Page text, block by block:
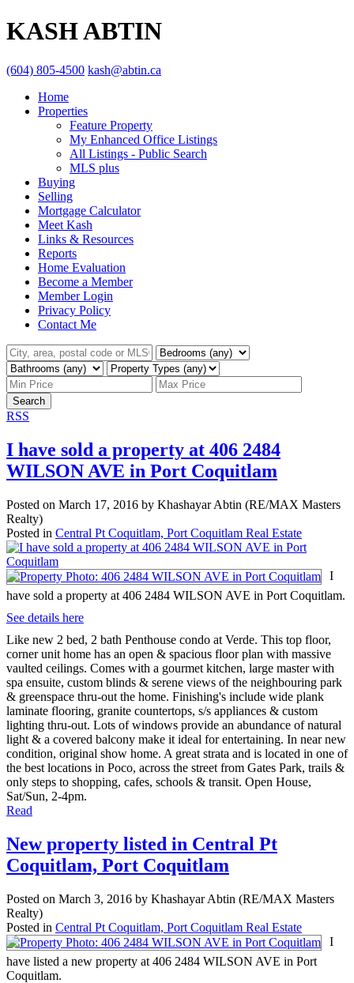
KASH ABTIN
(604) 805-4500 kash@abtin.ca
Home
Properties
Feature Property
My Enhanced Office Listings
All Listings - Public Search
MLS plus
Buying
Selling
Mortgage Calculator
Meet Kash
Links & Resources
Reports
Home Evaluation
Become a Member
Member Login
Privacy Policy
Contact Me
Search
RSS
I have sold a property at 406 2484
WILSON AVE in Port Coquitlam
Posted on March 17, 2016 by Khashayar Abtin (RE/MAX Masters
Realty)
Posted in Central Pt Coquitlam, Port Coquitlam Real Estate
I
have sold a property at 406 2484 WILSON AVE in Port Coquitlam.
See details here
Like new 2 bed, 2 bath Penthouse condo at Verde. This top floor,
corner unit home has an open & spacious floor plan with massive
vaulted ceilings. Comes with a gourmet kitchen, large master with
spa ensuite, custom blinds & serene views of the neighbouring park
& greenspace thru-out the home. Finishing's include wide plank
laminate flooring, granite countertops, s/s appliances & custom
lighting thru-out. Lots of windows provide an abundance of natural
light & a covered balcony make it ideal for entertaining. In near new
condition, original show home. A great strata and is located in one of
the best locations in Poco, across the street from Gates Park, trails &
only steps to shopping, cafes, schools & transit. Open House,
Sat/Sun, 2-4pm.
Read
New property listed in Central Pt
Coquitlam, Port Coquitlam
Posted on March 3, 2016 by Khashayar Abtin (RE/MAX Masters
Realty)
Posted in Central Pt Coquitlam, Port Coquitlam Real Estate
I
have listed a new property at 406 2484 WILSON AVE in Port
Coquitlam.